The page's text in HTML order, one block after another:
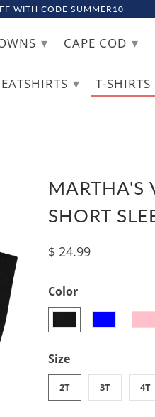
MARTHA'S
SHORT
$ 24.99
Color
Size
2T 3T 4T
WITH CODE SUMMER10
▾ CAPE COD ▾
▾ T-SHIRTS